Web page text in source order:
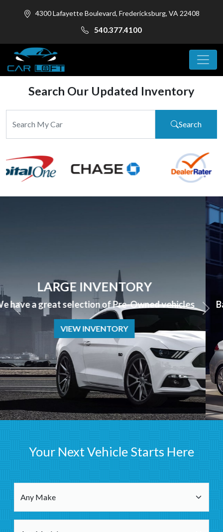
4300 Lafayette Boulevard, Fredericksburg, VA 22408
540.377.4100
Search Our Updated Inventory
Search
APPLY NOW
Bad Credit? No Credit? NO PROBLEM we can help!
APPLY NOW
Your Next Vehicle Starts Here